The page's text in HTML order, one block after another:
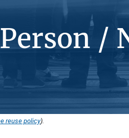
/
reuse policy).